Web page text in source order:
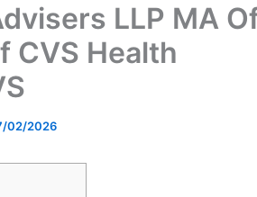
LLP MA
CVS Health
02/2026